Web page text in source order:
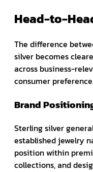
Head-to-
The difference
silver becomes
across business-
consumer
Brand
Sterling silver
established jewelry
position within
collections, and